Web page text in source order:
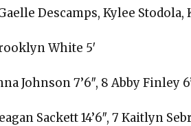
Descamps, Kylee
White 5′
Johnson 7’6″, 8 Abby Finley
Sackett 14’6″, 7 Kaitlyn